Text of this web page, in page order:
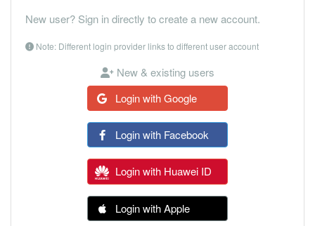
New user? Sign in directly to create a new account.
Note: Different login provider links to different user account
New & existing users
Login with Google
Login with Facebook
Login with Huawei ID
Login with Apple